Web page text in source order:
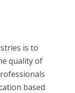
is to
quality of
based